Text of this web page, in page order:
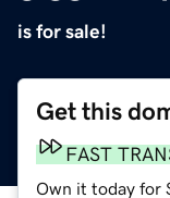
is for sale!
Get this
FAST
Own it today for